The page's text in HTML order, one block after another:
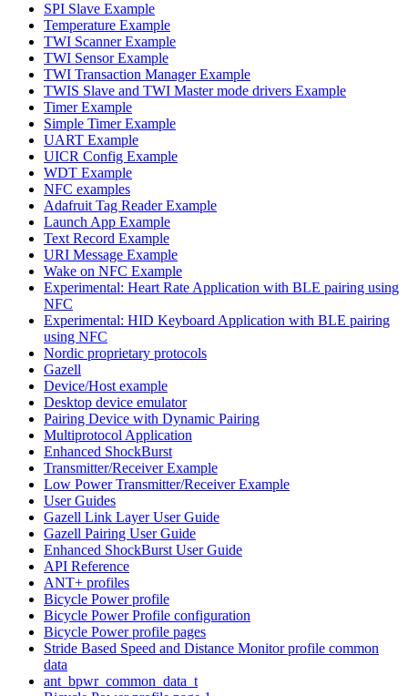
SPI Slave Example
Temperature Example
TWI Scanner Example
TWI Sensor Example
TWI Transaction Manager Example
TWIS Slave and TWI Master mode drivers Example
Timer Example
Simple Timer Example
UART Example
UICR Config Example
WDT Example
NFC examples
Adafruit Tag Reader Example
Launch App Example
Text Record Example
URI Message Example
Wake on NFC Example
Experimental: Heart Rate Application with BLE pairing using
NFC
Experimental: HID Keyboard Application with BLE pairing
using NFC
Nordic proprietary protocols
Gazell
Device/Host example
Desktop device emulator
Pairing Device with Dynamic Pairing
Multiprotocol Application
Enhanced ShockBurst
Transmitter/Receiver Example
Low Power Transmitter/Receiver Example
User Guides
Gazell Link Layer User Guide
Gazell Pairing User Guide
Enhanced ShockBurst User Guide
API Reference
ANT+ profiles
Bicycle Power profile
Bicycle Power Profile configuration
Bicycle Power profile pages
Stride Based Speed and Distance Monitor profile common
data
ant_bpwr_common_data_t